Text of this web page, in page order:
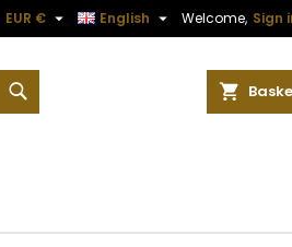
Welcome, Sign
English 
EUR € 